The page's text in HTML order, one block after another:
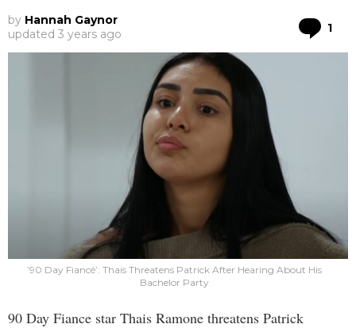
by Hannah Gaynor
updated 3 years ago 1
’90 Day Fiancé’: Thais Threatens Patrick After Hearing About His
Bachelor Party
90 Day Fiance star Thais Ramone threatens Patrick